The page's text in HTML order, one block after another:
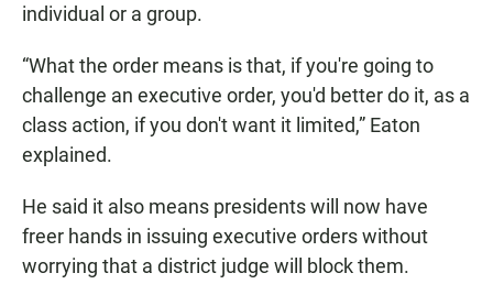
individual or a group.
“What the order means is that, if you're going to
challenge an executive order, you'd better do it, as a
class action, if you don't want it limited,” Eaton
explained.
He said it also means presidents will now have
freer hands in issuing executive orders without
worrying that a district judge will block them.